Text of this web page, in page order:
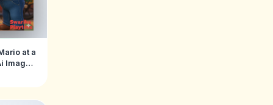
at a
Image